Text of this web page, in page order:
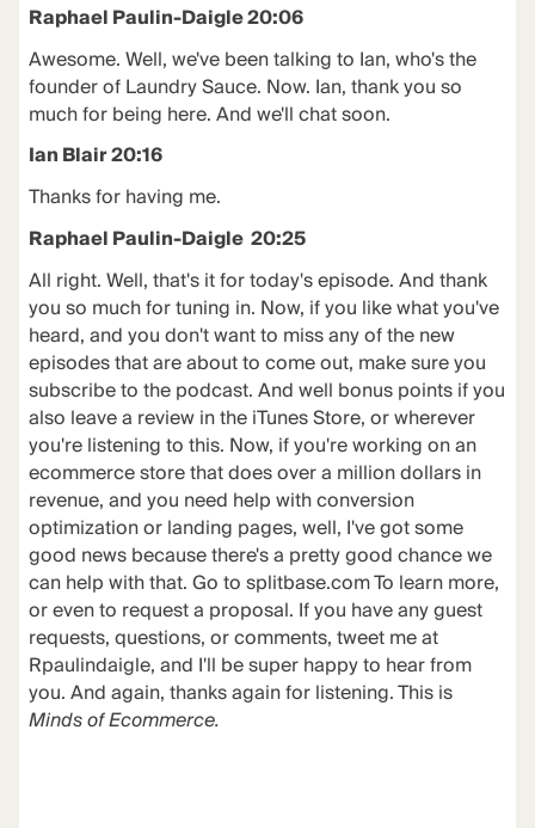
Raphael Paulin-Daigle 20:06
Awesome. Well, we've been talking to Ian, who's the
founder of Laundry Sauce. Now. Ian, thank you so
much for being here. And we'll chat soon.
Ian Blair 20:16
Thanks for having me.
Raphael Paulin-Daigle 20:25
All right. Well, that's it for today's episode. And thank
you so much for tuning in. Now, if you like what you've
heard, and you don't want to miss any of the new
episodes that are about to come out, make sure you
subscribe to the podcast. And well bonus points if you
also leave a review in the iTunes Store, or wherever
you're listening to this. Now, if you're working on an
ecommerce store that does over a million dollars in
revenue, and you need help with conversion
optimization or landing pages, well, I've got some
good news because there's a pretty good chance we
can help with that. Go to splitbase.com To learn more,
or even to request a proposal. If you have any guest
requests, questions, or comments, tweet me at
Rpaulindaigle, and I'll be super happy to hear from
you. And again, thanks again for listening. This is
Minds of Ecommerce.